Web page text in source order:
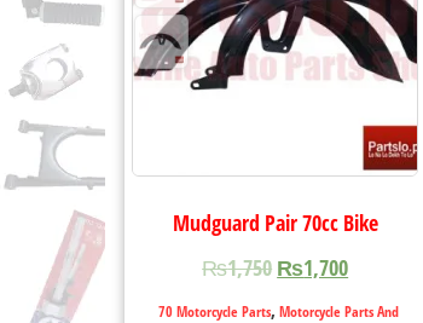
Mudguard Pair 70cc Bike
₨1,750 ₨1,700
70 Motorcycle Parts, Motorcycle Parts And